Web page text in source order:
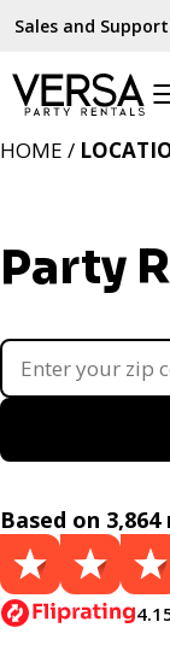
Sales and
Party
HOME /
Based on